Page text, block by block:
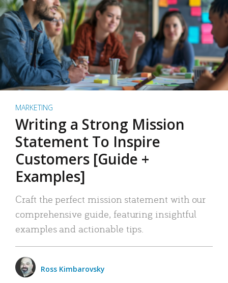
MARKETING
Writing a Strong Mission
Statement To Inspire
Customers [Guide +
Examples]
Craft the perfect mission statement with our
comprehensive guide, featuring insightful
examples and actionable tips.
Ross Kimbarovsky